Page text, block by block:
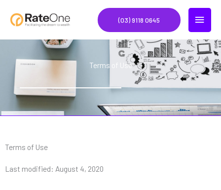
MAIN
(03) 9118 0645
Terms of Use
Terms of Use
Last modified: August 4, 2020